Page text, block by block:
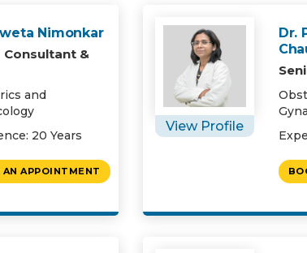
Nimonkar
Consultant &
and
20 Years
AN APPOINTMENT
View Profile
Dr.